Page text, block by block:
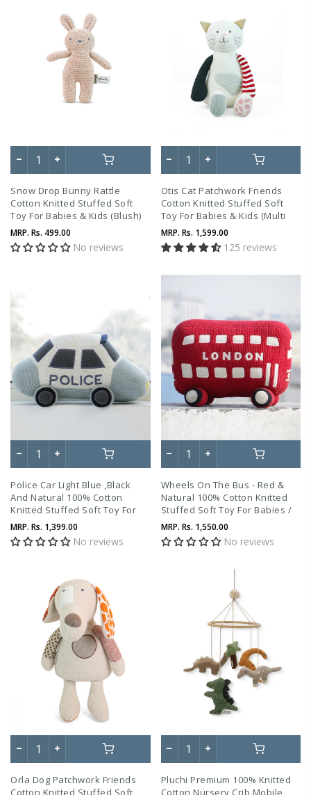
Snow Drop Bunny Rattle
Cotton Knitted Stuffed Soft
Toy For Babies & Kids (Blush)
MRP. Rs. 499.00
No reviews
Otis Cat Patchwork Friends
Cotton Knitted Stuffed Soft
Toy For Babies & Kids (Multi
Color)
MRP. Rs. 1,599.00
125 reviews
Police Car Light Blue ,Black
And Natural 100% Cotton
Knitted Stuffed Soft Toy For
Babies / Kids
MRP. Rs. 1,399.00
No reviews
Wheels On The Bus - Red &
Natural 100% Cotton Knitted
Stuffed Soft Toy For Babies /
Kids
MRP. Rs. 1,550.00
No reviews
Orla Dog Patchwork Friends
Cotton Knitted Stuffed Soft
Pluchi Premium 100% Knitted
Cotton Nursery Crib Mobile